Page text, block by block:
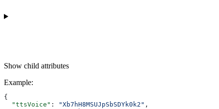
Show child attributes
Example:
{
  "ttsVoice"
: "Xb7hH8MSUJpSbSDYk0k2" ,